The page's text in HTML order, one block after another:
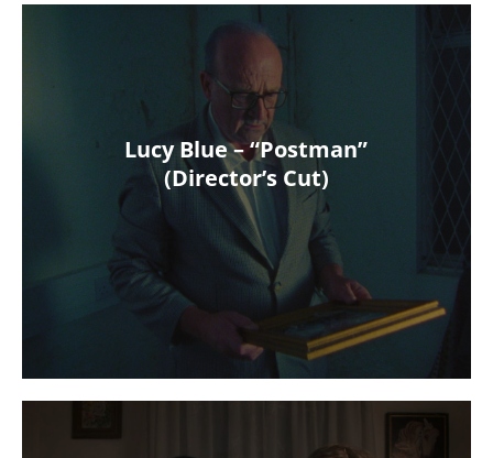
Lucy Blue – “Postman”
(Director’s Cut)